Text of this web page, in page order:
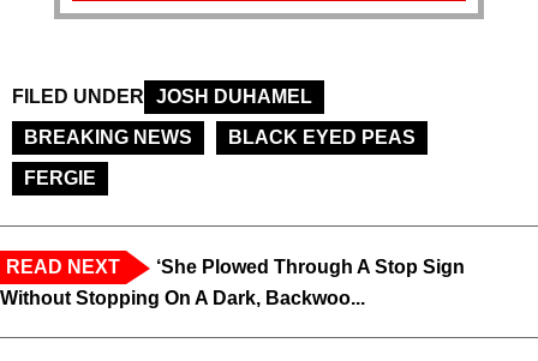
FILED UNDER
JOSH DUHAMEL
BREAKING NEWS
BLACK EYED PEAS
FERGIE
READ NEXT
‘She Plowed Through A Stop Sign
Without Stopping On A Dark, Backwoo...